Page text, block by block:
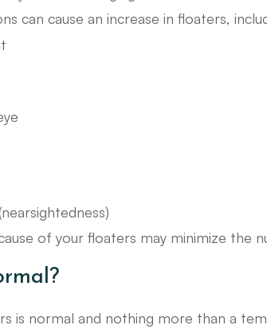
can cause an increase in floaters,
of your floaters may minimize the
is normal and nothing more than a